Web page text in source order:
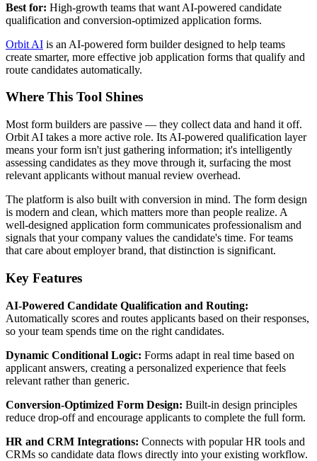
Best for: High-growth teams that want AI-powered candidate
qualification and conversion-optimized application forms.
Orbit AI is an AI-powered form builder designed to help teams
create smarter, more effective job application forms that qualify and
route candidates automatically.
Where This Tool Shines
Most form builders are passive — they collect data and hand it off.
Orbit AI takes a more active role. Its AI-powered qualification layer
means your form isn't just gathering information; it's intelligently
assessing candidates as they move through it, surfacing the most
relevant applicants without manual review overhead.
The platform is also built with conversion in mind. The form design
is modern and clean, which matters more than people realize. A
well-designed application form communicates professionalism and
signals that your company values the candidate's time. For teams
that care about employer brand, that distinction is significant.
Key Features
AI-Powered Candidate Qualification and Routing:
Automatically scores and routes applicants based on their responses,
so your team spends time on the right candidates.
Dynamic Conditional Logic: Forms adapt in real time based on
applicant answers, creating a personalized experience that feels
relevant rather than generic.
Conversion-Optimized Form Design: Built-in design principles
reduce drop-off and encourage applicants to complete the full form.
HR and CRM Integrations: Connects with popular HR tools and
CRMs so candidate data flows directly into your existing workflow.